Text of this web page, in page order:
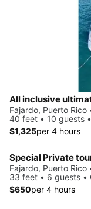
All inclusive
Fajardo, Puerto Rico
40 feet • 10 guests
$1,325per 4 hours
Fajardo, Puerto
33 feet • 6 guests •
$650per 4 hours